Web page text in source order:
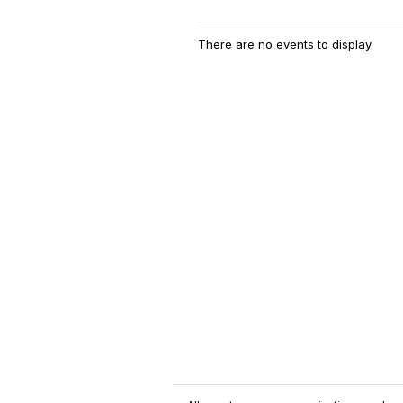
There are no events to display.